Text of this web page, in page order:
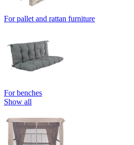
For pallet and rattan furniture
For benches
Show all